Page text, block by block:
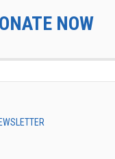
NOW